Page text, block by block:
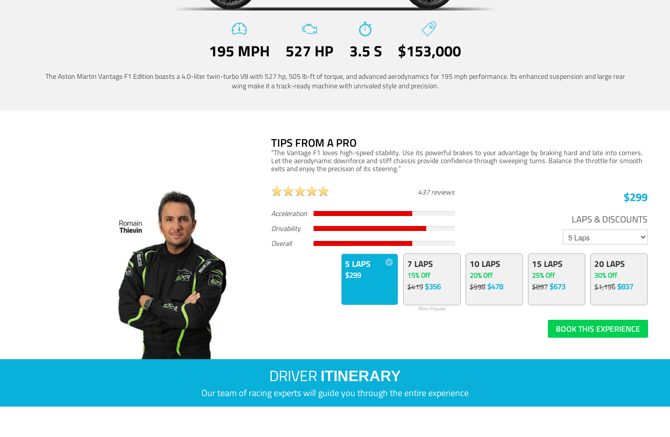
195 MPH 527 HP 3.5 S $153,000
The Aston Martin Vantage F1 Edition boasts a 4.0-liter twin-turbo V8 with 527 hp, 505 lb-ft of torque, and advanced aerodynamics for 195 mph performance. Its enhanced suspension and large rear
wing make it a track-ready machine with unrivaled style and precision.
TIPS FROM A PRO
“The Vantage F1 loves high-speed stability. Use its powerful brakes to your advantage by braking hard and late into corners.
Let the aerodynamic downforce and stiff chassis provide confidence through sweeping turns. Balance the throttle for smooth
exits and enjoy the precision of its steering.”
437 reviews
Acceleration
Drivability
Overall
$299
LAPS & DISCOUNTS
5 LAPS
$299
7 LAPS
15% Off
$419$356
Most Popular
10 LAPS
20% Off
$598$478
15 LAPS
25% Off
$897$673
20 LAPS
30% Off
$1,196$837
BOOK THIS EXPERIENCE
DRIVER ITINERARY
Our team of racing experts will guide you through the entire experience